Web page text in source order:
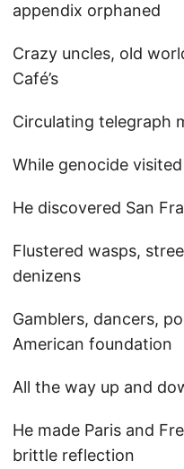
appendix orphaned
Crazy uncles, old
Café’s
Circulating telegraph
While genocide
He discovered San
Flustered wasps,
denizens
Gamblers, dancers,
American foundation
All the way up and
He made Paris and
brittle reflection